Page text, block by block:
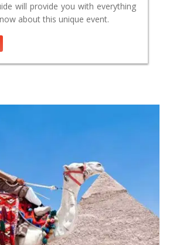
will provide you with everything
about this unique event.